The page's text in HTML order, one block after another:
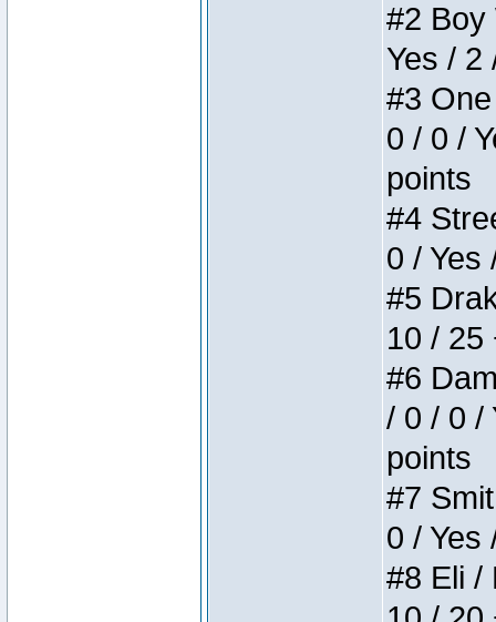
#2 Boy
Yes / 2
#3
0 / 0 /
points
#4
0 / Yes
#5
10 / 25
#6
/ 0 / 0 /
points
#7
0 / Yes
#8 Eli /